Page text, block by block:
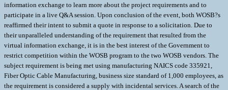
information exchange to learn more about the project requirements and to
participate in a live Q&A session. Upon conclusion of the event, both WOSB?s
reaffirmed their intent to submit a quote in response to a solicitation. Due to
their unparalleled understanding of the requirement that resulted from the
virtual information exchange, it is in the best interest of the Government to
restrict competition within the WOSB program to the two WOSB vendors. The
subject requirement is being met using manufacturing NAICS code 335921,
Fiber Optic Cable Manufacturing, business size standard of 1,000 employees, as
the requirement is considered a supply with incidental services. A search of the